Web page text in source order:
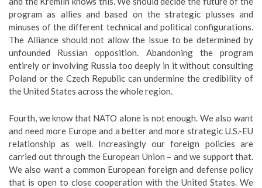
program as allies and based on the strategic plusses and
minuses of the different technical and political configurations.
The Alliance should not allow the issue to be determined by
unfounded Russian opposition. Abandoning the program
entirely or involving Russia too deeply in it without consulting
Poland or the Czech Republic can undermine the credibility of
the United States across the whole region.
Fourth, we know that NATO alone is not enough. We also want
and need more Europe and a better and more strategic U.S.-EU
relationship as well. Increasingly our foreign policies are
carried out through the European Union – and we support that.
We also want a common European foreign and defense policy
that is open to close cooperation with the United States. We